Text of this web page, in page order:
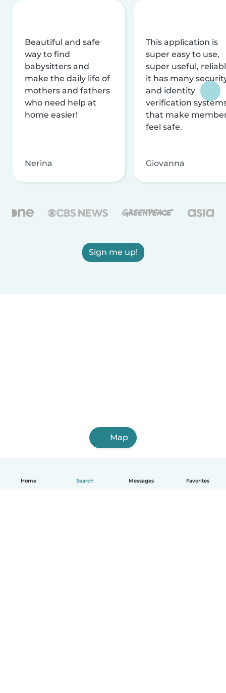
Home Search Messages Favorites
Beautiful and safe
way to find
babysitters and
make the daily life of
mothers and fathers
who need help at
home easier!
Nerina
This application is
super easy to use,
super useful,
it has many
and identity
verification
that make
feel safe.
Giovanna
Sign me up!
Map